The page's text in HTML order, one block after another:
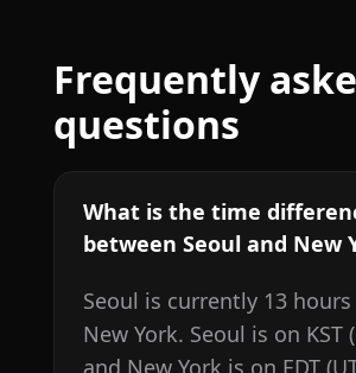
Frequently
questions
What is the time
between Seoul and New
Seoul is currently 13
New York. Seoul is on KST
and New York is on EDT